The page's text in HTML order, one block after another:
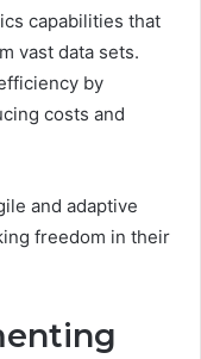
capabilities that
vast data sets.
by
costs and
and adaptive
freedom in their